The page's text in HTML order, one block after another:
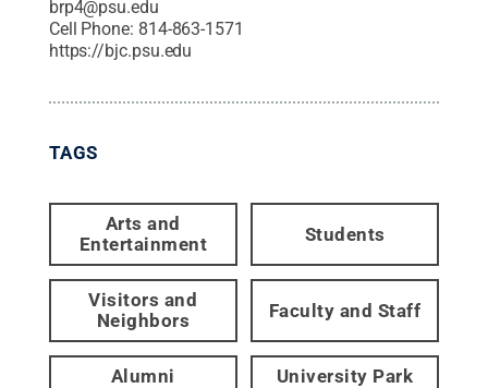
brp4@psu.edu
Cell Phone: 814-863-1571
https://bjc.psu.edu
TAGS
Arts and
Entertainment
Students
Visitors and
Neighbors
Faculty and Staff
Alumni University Park